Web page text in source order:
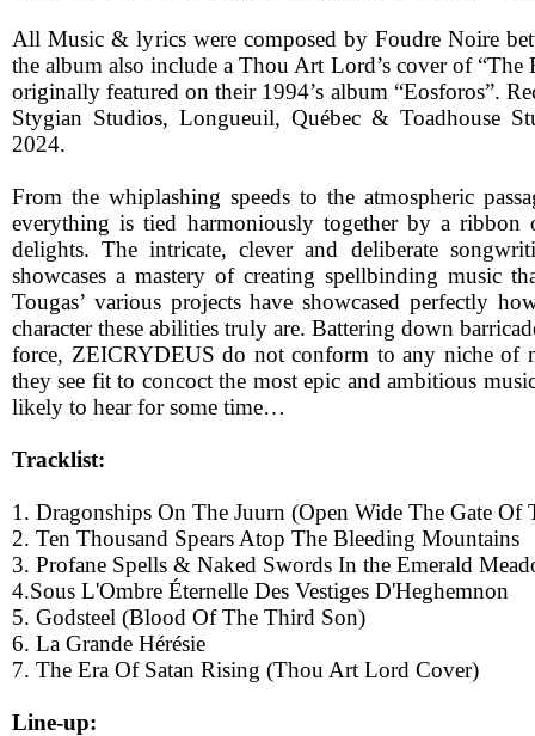
All Music & lyrics were composed by Foudre Noire
the album also include a Thou Art Lord’s cover of “The
originally featured on their 1994’s album “Eosforos”.
Stygian Studios, Longueuil, Québec & Toadhouse
2024.
From the whiplashing speeds to the atmospheric
everything is tied harmoniously together by a ribbon
delights. The intricate, clever and deliberate
showcases a mastery of creating spellbinding music
Tougas’ various projects have showcased perfectly
character these abilities truly are. Battering down
force, ZEICRYDEUS do not conform to any niche of
they see fit to concoct the most epic and ambitious
likely to hear for some time…
Tracklist:
1. Dragonships On The Juurn (Open Wide The Gate Of
2. Ten Thousand Spears Atop The Bleeding Mountains
3. Profane Spells & Naked Swords In the Emerald
4.Sous L'Ombre Éternelle Des Vestiges D'Heghemnon
5. Godsteel (Blood Of The Third Son)
6. La Grande Hérésie
7. The Era Of Satan Rising (Thou Art Lord Cover)
Line-up: